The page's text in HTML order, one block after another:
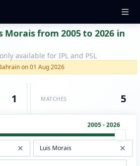
Morais from 2005 to 2026 in
available for IPL and PSL
on 01 Aug 2026
1 MATCHES 5
2005 - 2026